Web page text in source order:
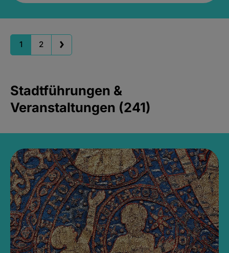
1 2
Stadtführungen &
Veranstaltungen (241)